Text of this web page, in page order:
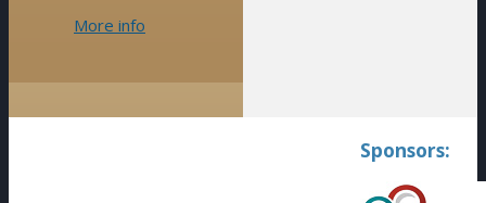
More info
Sponsors: